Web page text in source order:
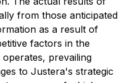
from those anticipated
as a result of
factors in the
prevailing
to Justera's strategic